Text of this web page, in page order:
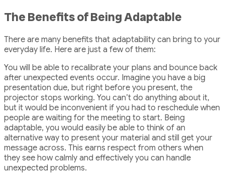
The Benefits of Being Adaptable
There are many benefits that adaptability can bring to your
everyday life. Here are just a few of them:
You will be able to recalibrate your plans and bounce back
after unexpected events occur. Imagine you have a big
presentation due, but right before you present, the
projector stops working. You can’t do anything about it,
but it would be inconvenient if you had to reschedule when
people are waiting for the meeting to start. Being
adaptable, you would easily be able to think of an
alternative way to present your material and still get your
message across. This earns respect from others when
they see how calmly and effectively you can handle
unexpected problems.